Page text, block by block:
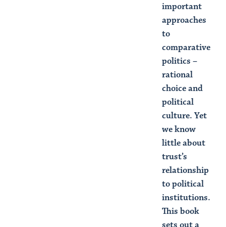
important
approaches
to
comparative
politics –
rational
choice and
political
culture. Yet
we know
little about
trust’s
relationship
to political
institutions.
This book